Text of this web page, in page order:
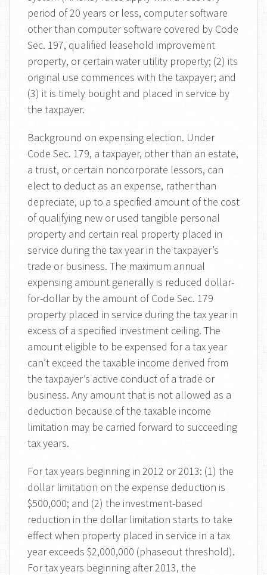
period of 20 years or less, computer software
other than computer software covered by Code
Sec. 197, qualified leasehold improvement
property, or certain water utility property; (2) its
original use commences with the taxpayer; and
(3) it is timely bought and placed in service by
the taxpayer.
Background on expensing election. Under
Code Sec. 179, a taxpayer, other than an estate,
a trust, or certain noncorporate lessors, can
elect to deduct as an expense, rather than
depreciate, up to a specified amount of the cost
of qualifying new or used tangible personal
property and certain real property placed in
service during the tax year in the taxpayer’s
trade or business. The maximum annual
expensing amount generally is reduced dollar-
for-dollar by the amount of Code Sec. 179
property placed in service during the tax year in
excess of a specified investment ceiling. The
amount eligible to be expensed for a tax year
can’t exceed the taxable income derived from
the taxpayer’s active conduct of a trade or
business. Any amount that is not allowed as a
deduction because of the taxable income
limitation may be carried forward to succeeding
tax years.
For tax years beginning in 2012 or 2013: (1) the
dollar limitation on the expense deduction is
$500,000; and (2) the investment-based
reduction in the dollar limitation starts to take
effect when property placed in service in a tax
year exceeds $2,000,000 (phaseout threshold).
For tax years beginning after 2013, the